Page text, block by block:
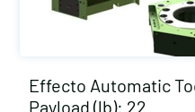
Effecto Automatic
Payload (lb): 22